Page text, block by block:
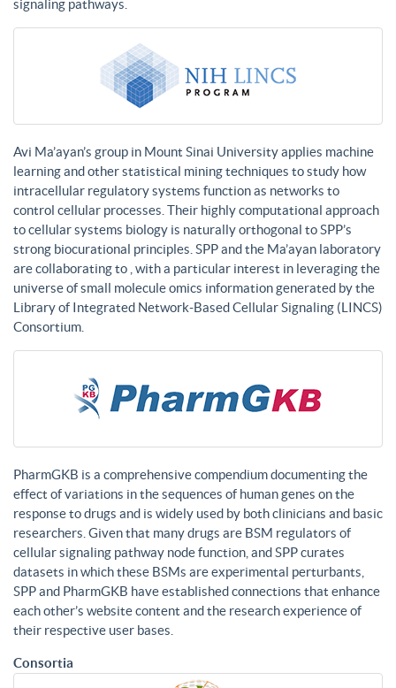
signaling pathways.
Avi Ma’ayan’s group in Mount Sinai University applies machine
learning and other statistical mining techniques to study how
intracellular regulatory systems function as networks to
control cellular processes. Their highly computational approach
to cellular systems biology is naturally orthogonal to SPP’s
strong biocurational principles. SPP and the Ma’ayan laboratory
are collaborating to , with a particular interest in leveraging the
universe of small molecule omics information generated by the
Library of Integrated Network-Based Cellular Signaling (LINCS)
Consortium.
PharmGKB is a comprehensive compendium documenting the
effect of variations in the sequences of human genes on the
response to drugs and is widely used by both clinicians and basic
researchers. Given that many drugs are BSM regulators of
cellular signaling pathway node function, and SPP curates
datasets in which these BSMs are experimental perturbants,
SPP and PharmGKB have established connections that enhance
each other’s website content and the research experience of
their respective user bases.
Consortia